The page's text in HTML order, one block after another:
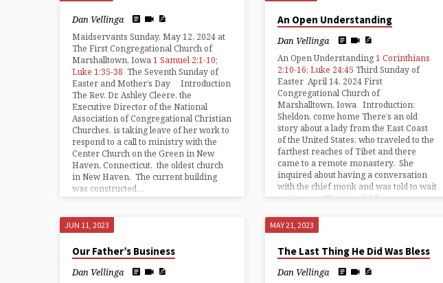
Dan Vellinga
Maidservants Sunday, May 12, 2024 at
The First Congregational Church of
Marshalltown, Iowa1 Samuel 2:1-10;
Luke 1:35-38 The Seventh Sunday of
Easter and Mother’s Day Introduction
The Rev. Dr. Ashley Cleere, the
Executive Director of the National
Association of Congregational Christian
Churches, is taking leave of her work to
respond to a call to ministry with the
Center Church on the Green in New
Haven, Connecticut, the oldest church
in New Haven. The current building
was constructed…
An Open Understanding
Dan Vellinga
An Open Understanding1 Corinthians
2:10-16;Luke 24:45 Third Sunday of
Easter April 14, 2024 First
Congregational Church of
Marshalltown, Iowa Introduction:
Sheldon, come home There’s an old
story about a lady from the East Coast
of the United States, who traveled to the
farthest reaches of Tibet and there
came to a remote monastery. She
inquired about having a conversation
with the chief monk and was told to wait
at the gate. This she did for some
JUN 11, 2023
Our Father’s Business
Dan Vellinga
MAY 21, 2023
The Last Thing He Did Was Bless
Dan Vellinga